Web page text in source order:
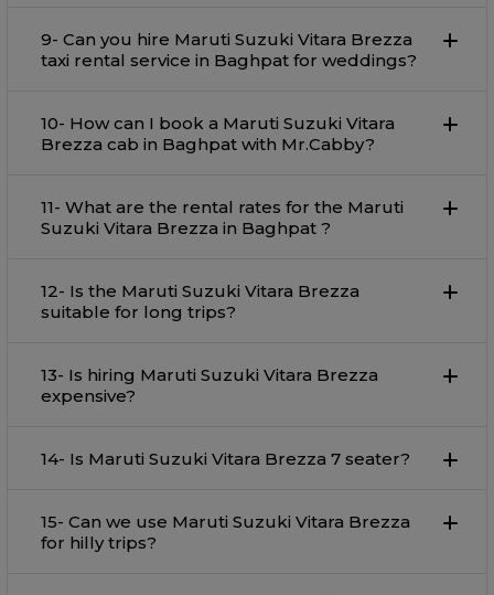
9- Can you hire Maruti Suzuki Vitara Brezza
taxi rental service in Baghpat for weddings?
10- How can I book a Maruti Suzuki Vitara
Brezza cab in Baghpat with Mr.Cabby?
11- What are the rental rates for the Maruti
Suzuki Vitara Brezza in Baghpat ?
12- Is the Maruti Suzuki Vitara Brezza
suitable for long trips?
13- Is hiring Maruti Suzuki Vitara Brezza
expensive?
14- Is Maruti Suzuki Vitara Brezza 7 seater?
15- Can we use Maruti Suzuki Vitara Brezza
for hilly trips?